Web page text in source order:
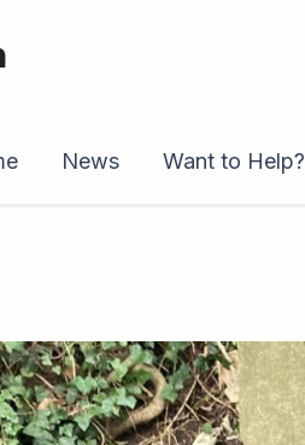
News Want to Help?